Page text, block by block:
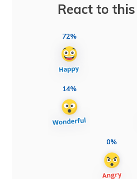
React to
72%
14%
0%